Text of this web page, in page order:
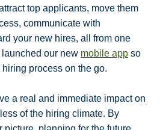
top applicants, move them
communicate with
your new hires, all from one
our new mobile app so
process on the go.
a real and immediate impact on
of the hiring climate. By